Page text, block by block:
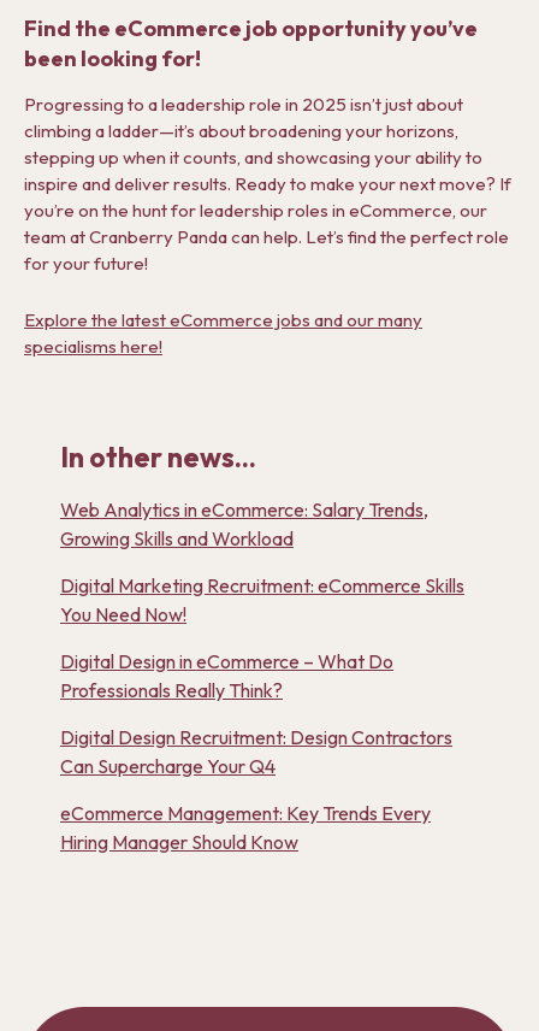
Find the eCommerce job opportunity you’ve
been looking for!
Progressing to a leadership role in 2025 isn’t just about
climbing a ladder—it’s about broadening your horizons,
stepping up when it counts, and showcasing your ability to
inspire and deliver results. Ready to make your next move? If
you’re on the hunt for leadership roles in eCommerce, our
team at Cranberry Panda can help. Let’s find the perfect role
for your future!
Explore the latest eCommerce jobs and our many
specialisms here!
In other news...
Web Analytics in eCommerce: Salary Trends,
Growing Skills and Workload
Digital Marketing Recruitment: eCommerce Skills
You Need Now!
Digital Design in eCommerce – What Do
Professionals Really Think?
Digital Design Recruitment: Design Contractors
Can Supercharge Your Q4
eCommerce Management: Key Trends Every
Hiring Manager Should Know